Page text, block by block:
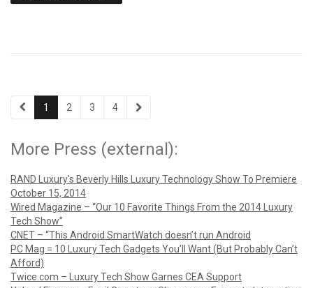
1 2 3 4
More Press (external):
RAND Luxury's Beverly Hills Luxury Technology Show To Premiere
October 15, 2014
Wired Magazine – “Our 10 Favorite Things From the 2014 Luxury
Tech Show”
CNET – “This Android SmartWatch doesn’t run Android
PC Mag = 10 Luxury Tech Gadgets You’ll Want (But Probably Can’t
Afford)
Twice.com – Luxury Tech Show Garnes CEA Support